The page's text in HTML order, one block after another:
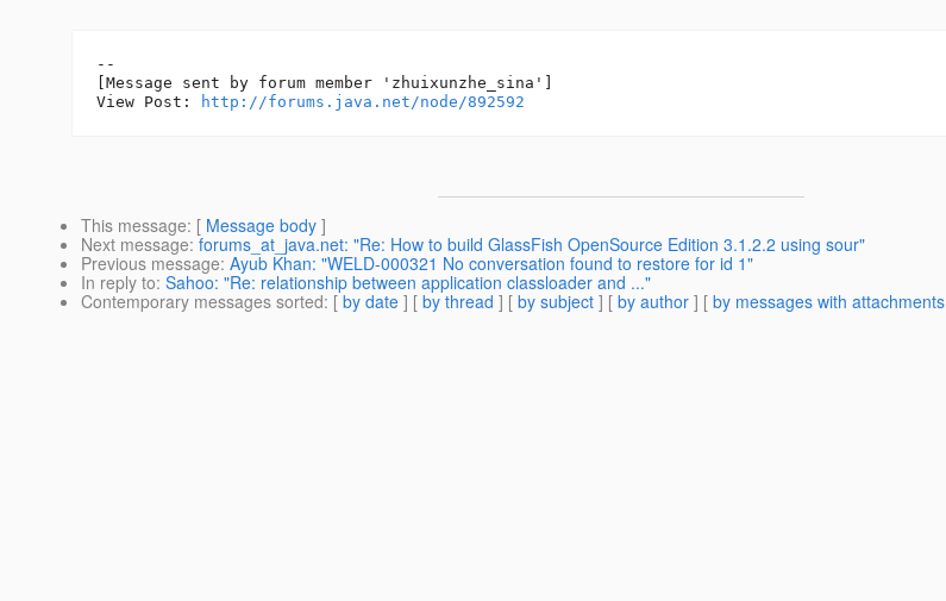
--
[Message sent by forum member 'zhuixunzhe_sina']
View Post:
http://forums.java.net/node/892592
This message: [ Message body ]
Next message: forums_at_java.net: "Re: How to build GlassFish OpenSource Edition 3.1.2.2 using sour"
Previous message: Ayub Khan: "WELD-000321 No conversation found to restore for id 1"
In reply to: Sahoo: "Re: relationship between application classloader and ..."
Contemporary messages sorted: [ by date ] [ by thread ] [ by subject ] [ by author ] [ by messages with attachments